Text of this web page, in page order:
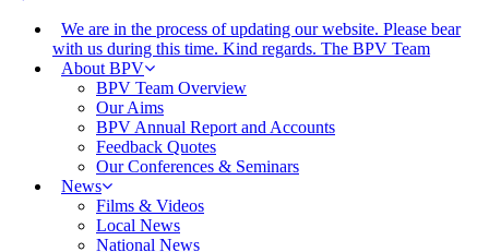
We are in the process of updating our website. Please bear
with us during this time. Kind regards. The BPV Team
About BPV
BPV Team Overview
Our Aims
BPV Annual Report and Accounts
Feedback Quotes
Our Conferences & Seminars
News
Films & Videos
Local News
National News